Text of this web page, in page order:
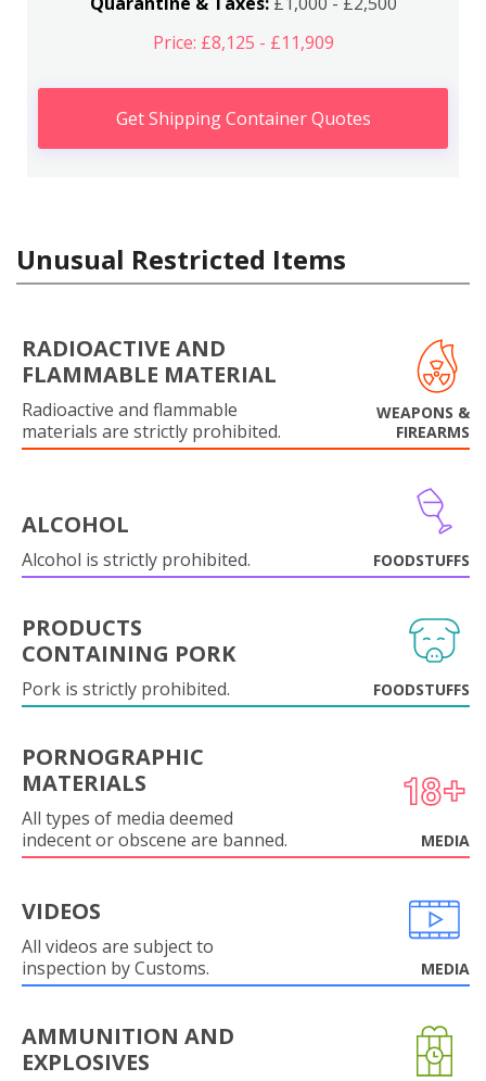
Price: £8,125 - £11,909
Get Shipping Container Quotes
Unusual Restricted Items
RADIOACTIVE AND
FLAMMABLE MATERIAL
Radioactive and flammable
materials are strictly prohibited.
WEAPONS &
FIREARMS
ALCOHOL
Alcohol is strictly prohibited. FOODSTUFFS
PRODUCTS
CONTAINING PORK
Pork is strictly prohibited. FOODSTUFFS
PORNOGRAPHIC
MATERIALS
All types of media deemed
indecent or obscene are banned.
MEDIA
VIDEOS
All videos are subject to
inspection by Customs.
MEDIA
AMMUNITION AND
EXPLOSIVES